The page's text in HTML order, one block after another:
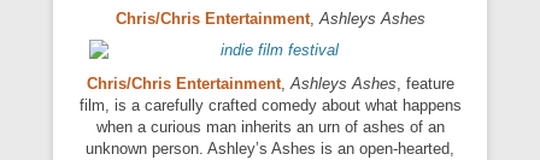
Chris/Chris Entertainment,Ashleys Ashes
Chris/Chris Entertainment,Ashleys Ashes, feature
film, is a carefully crafted comedy about what happens
when a curious man inherits an urn of ashes of an
unknown person. Ashley’s Ashes is an open-hearted,